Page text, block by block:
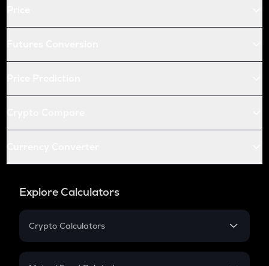
Explore Calculators
Crypto Calculators
Crypto SIP Calculator